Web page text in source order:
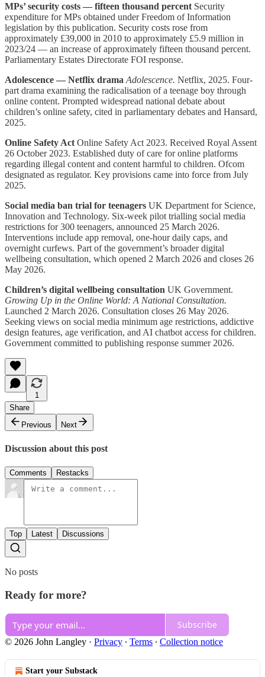
MPs’ security costs — fifteen thousand percent Security
expenditure for MPs obtained under Freedom of Information
legislation by this publication. Security costs rose from
approximately £39,000 in 2010 to approximately £5.9 million in
2023/24 — an increase of approximately fifteen thousand percent.
Parliamentary Estates Directorate FOI response.
Adolescence — Netflix drama Adolescence. Netflix, 2025. Four-
part drama examining the radicalisation of a teenage boy through
online content. Prompted widespread national debate about
children’s online safety, cited in parliamentary debates and Hansard,
2025.
Online Safety Act Online Safety Act 2023. Received Royal Assent
26 October 2023. Established duty of care for online platforms
regarding illegal content and content harmful to children. Ofcom
designated as regulator. Key provisions came into force from July
2025.
Social media ban trial for teenagers UK Department for Science,
Innovation and Technology. Six-week pilot trialling social media
restrictions for 300 teenagers, announced 25 March 2026.
Interventions include app removal, one-hour daily caps, and
overnight curfews. Part of the government’s broader digital
wellbeing consultation, which opened 2 March 2026 and closes 26
May 2026.
Children’s digital wellbeing consultation UK Government.
Growing Up in the Online World: A National Consultation.
Launched 2 March 2026. Consultation closes 26 May 2026.
Seeking views on social media minimum age restrictions, addictive
design features, age verification, and AI chatbot access for children.
Government committed to publishing response summer 2026.
1
Share
Previous
Next
Discussion about this post
Comments Restacks
Top Latest Discussions
No posts
Ready for more?
Subscribe
© 2026 John Langley · Privacy ∙ Terms ∙ Collection notice
Start your Substack